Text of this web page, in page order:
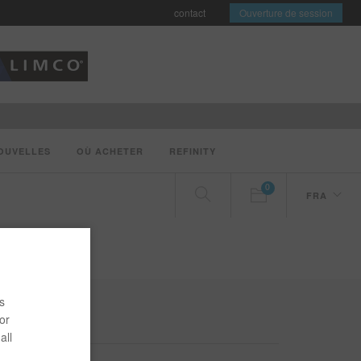
contact Ouverture de session
OÙ ACHETER REFINITY
0
FRA